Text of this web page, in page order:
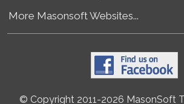
More Masonsoft Websites...
© Copyright 2011-2026 MasonSoft